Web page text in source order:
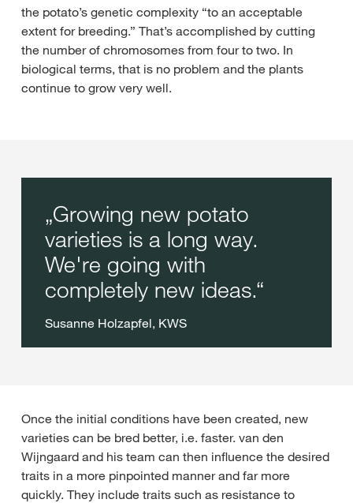
the potato’s genetic complexity “to an acceptable
extent for breeding.” That’s accomplished by cutting
the number of chromosomes from four to two. In
biological terms, that is no problem and the plants
continue to grow very well.
Growing new potato
varieties is a long way.
We're going with
completely new ideas.
Susanne Holzapfel, KWS
Once the initial conditions have been created, new
varieties can be bred better, i.e. faster. van den
Wijngaard and his team can then influence the desired
traits in a more pinpointed manner and far more
quickly. They include traits such as resistance to